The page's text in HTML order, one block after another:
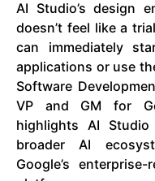
AI Studio’s design
doesn’t feel like a
can immediately
applications or use
Software
VP and GM for
highlights AI
broader AI
Google’s